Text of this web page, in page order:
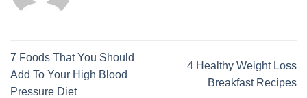
7 Foods That You Should
Add To Your High Blood
Pressure Diet
4 Healthy Weight Loss
Breakfast Recipes